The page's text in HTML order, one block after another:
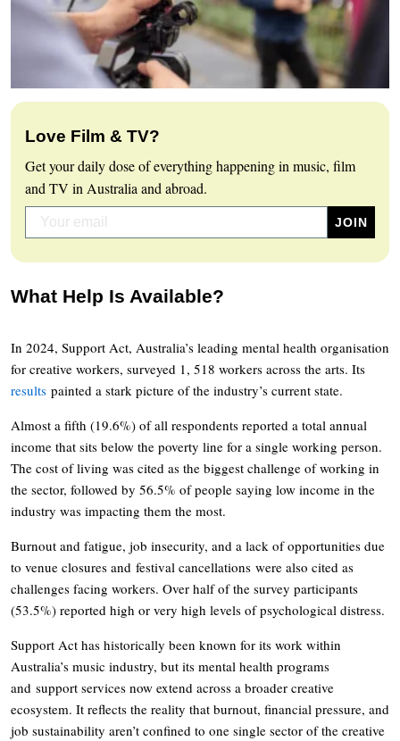
Love Film & TV?
Get your daily dose of everything happening in music, film
and TV in Australia and abroad.
What Help Is Available?
In 2024, Support Act, Australia’s leading mental health organisation
for creative workers, surveyed 1, 518 workers across the arts. Its
results painted a stark picture of the industry’s current state.
Almost a fifth (19.6%) of all respondents reported a total annual
income that sits below the poverty line for a single working person.
The cost of living was cited as the biggest challenge of working in
the sector, followed by 56.5% of people saying low income in the
industry was impacting them the most.
Burnout and fatigue, job insecurity, and a lack of opportunities due
to venue closures and festival cancellations were also cited as
challenges facing workers. Over half of the survey participants
(53.5%) reported high or very high levels of psychological distress.
Support Act has historically been known for its work within
Australia’s music industry, but its mental health programs
and support services now extend across a broader creative
ecosystem. It reflects the reality that burnout, financial pressure, and
job sustainability aren’t confined to one single sector of the creative